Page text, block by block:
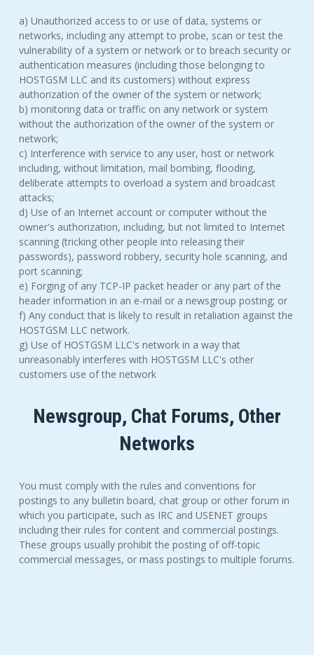
a) Unauthorized access to or use of data, systems or
networks, including any attempt to probe, scan or test the
vulnerability of a system or network or to breach security or
authentication measures (including those belonging to
HOSTGSM LLC and its customers) without express
authorization of the owner of the system or network;
b) monitoring data or traffic on any network or system
without the authorization of the owner of the system or
network;
c) Interference with service to any user, host or network
including, without limitation, mail bombing, flooding,
deliberate attempts to overload a system and broadcast
attacks;
d) Use of an Internet account or computer without the
owner's authorization, including, but not limited to Internet
scanning (tricking other people into releasing their
passwords), password robbery, security hole scanning, and
port scanning;
e) Forging of any TCP-IP packet header or any part of the
header information in an e-mail or a newsgroup posting; or
f) Any conduct that is likely to result in retaliation against the
HOSTGSM LLC network.
g) Use of HOSTGSM LLC's network in a way that
unreasonably interferes with HOSTGSM LLC's other
customers use of the network
Newsgroup, Chat Forums, Other
Networks
You must comply with the rules and conventions for
postings to any bulletin board, chat group or other forum in
which you participate, such as IRC and USENET groups
including their rules for content and commercial postings.
These groups usually prohibit the posting of off-topic
commercial messages, or mass postings to multiple forums.